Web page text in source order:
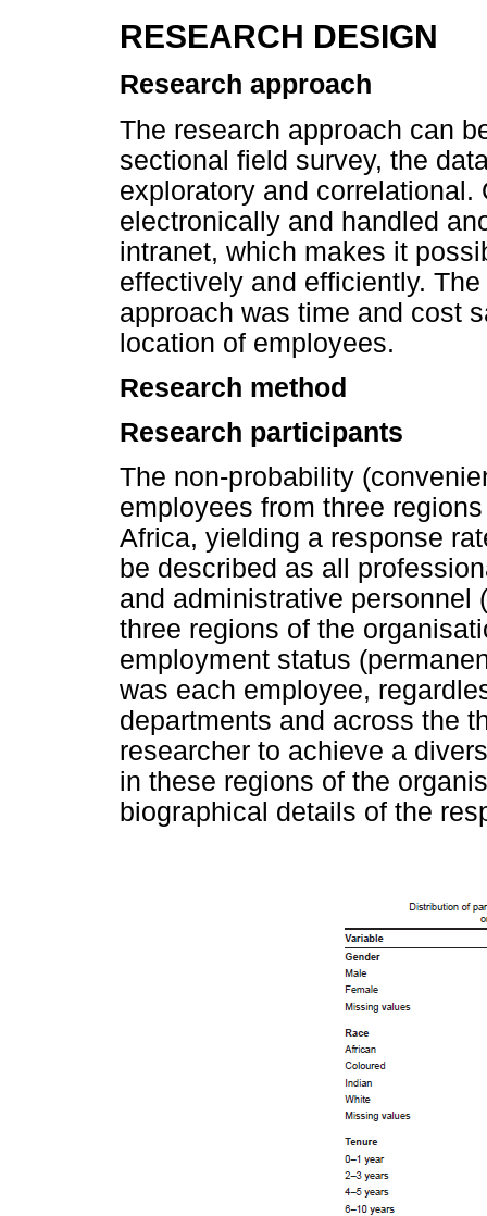
RESEARCH DESIGN
Research approach
The research approach can
sectional field survey, the
exploratory and
electronically and handled
intranet, which makes it
effectively and efficiently.
approach was time and cost
location of employees.
Research method
Research participants
The non-probability
employees from three
Africa, yielding a response
be described as all
and administrative personnel
three regions of the
employment status
was each employee,
departments and across the
researcher to achieve a
in these regions of the
biographical details of the